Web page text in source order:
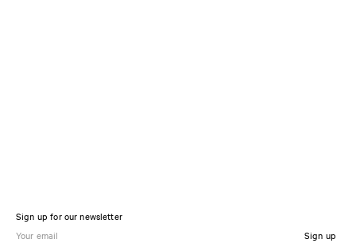
Sign up for our newsletter
Sign up